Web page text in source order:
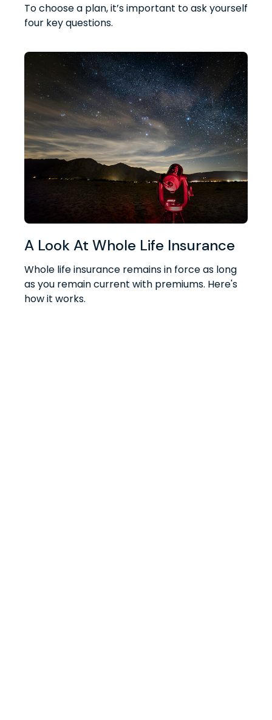
To choose a plan, it’s important to ask yourself
four key questions.
A Look At Whole Life Insurance
Whole life insurance remains in force as long
as you remain current with premiums. Here's
how it works.